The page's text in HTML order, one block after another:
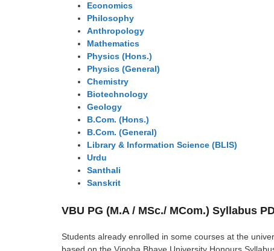
Economics
Philosophy
Anthropology
Mathematics
Physics (Hons.)
Physics (General)
Chemistry
Biotechnology
Geology
B.Com. (Hons.)
B.Com. (General)
Library & Information Science (BLIS)
Urdu
Santhali
Sanskrit
VBU PG (M.A / MSc./ MCom.) Syllabus
Students already enrolled in some courses at the